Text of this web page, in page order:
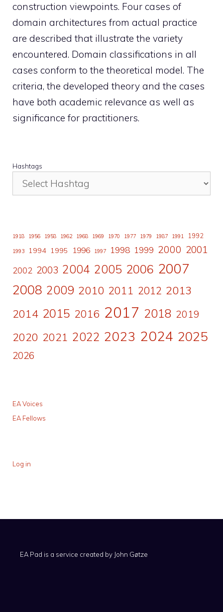
construction viewpoints. Four cases of
domain architectures from actual practice
are described that illustrate the variety
encountered. Domain classifications in all
cases conform to the theoretical model. The
criteria, the developed theory and the cases
have both academic relevance as well as
significance for practitioners.
Hashtags
1918 1956 1958 1962 1968 1969 1970 1977 1979 1987 1991 1992
1993 1994 1995 1996 1997 1998 1999 2000 2001
2002 2003 2004 2005 2006 2007
2008 2009 2010 2011 2012 2013
2014 2015 2016 2017 2018 2019
2020 2021 2022 2023 2024 2025
2026
EA Voices
EA Fellows
Log in
EA Pad is a service created by John Gøtze